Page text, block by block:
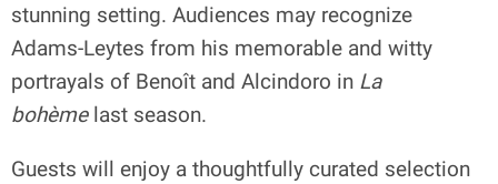
stunning setting. Audiences may recognize
Adams-Leytes from his memorable and witty
portrayals of Benoît and Alcindoro in La
bohèmelast season.
Guests will enjoy a thoughtfully curated selection